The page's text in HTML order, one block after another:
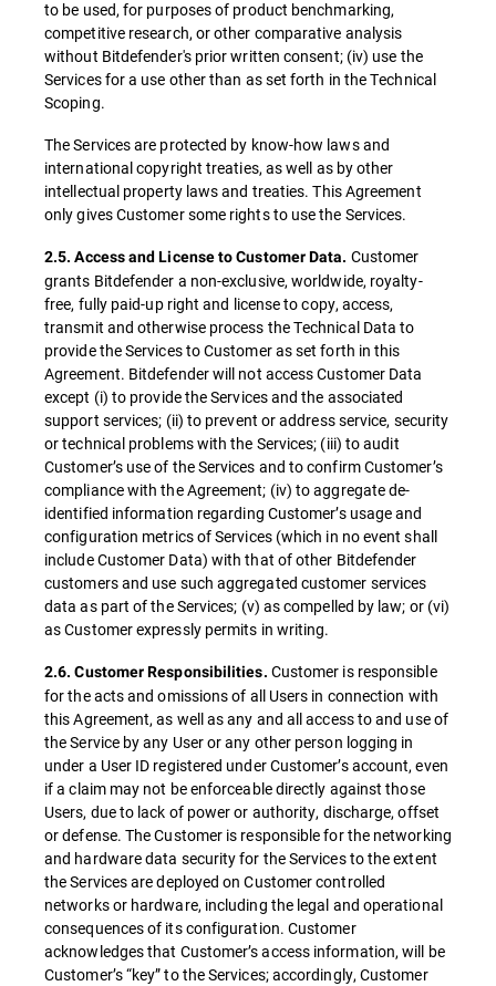
to be used, for purposes of product benchmarking,
competitive research, or other comparative analysis
without Bitdefender's prior written consent; (iv) use the
Services for a use other than as set forth in the Technical
Scoping.
The Services are protected by know-how laws and
international copyright treaties, as well as by other
intellectual property laws and treaties. This Agreement
only gives Customer some rights to use the Services.
2.5. Access and License to Customer Data. Customer
grants Bitdefender a non-exclusive, worldwide, royalty-
free, fully paid-up right and license to copy, access,
transmit and otherwise process the Technical Data to
provide the Services to Customer as set forth in this
Agreement. Bitdefender will not access Customer Data
except (i) to provide the Services and the associated
support services; (ii) to prevent or address service, security
or technical problems with the Services; (iii) to audit
Customer’s use of the Services and to confirm Customer’s
compliance with the Agreement; (iv) to aggregate de-
identified information regarding Customer’s usage and
configuration metrics of Services (which in no event shall
include Customer Data) with that of other Bitdefender
customers and use such aggregated customer services
data as part of the Services; (v) as compelled by law; or (vi)
as Customer expressly permits in writing.
2.6. Customer Responsibilities. Customer is responsible
for the acts and omissions of all Users in connection with
this Agreement, as well as any and all access to and use of
the Service by any User or any other person logging in
under a User ID registered under Customer’s account, even
if a claim may not be enforceable directly against those
Users, due to lack of power or authority, discharge, offset
or defense. The Customer is responsible for the networking
and hardware data security for the Services to the extent
the Services are deployed on Customer controlled
networks or hardware, including the legal and operational
consequences of its configuration. Customer
acknowledges that Customer’s access information, will be
Customer’s “key” to the Services; accordingly, Customer